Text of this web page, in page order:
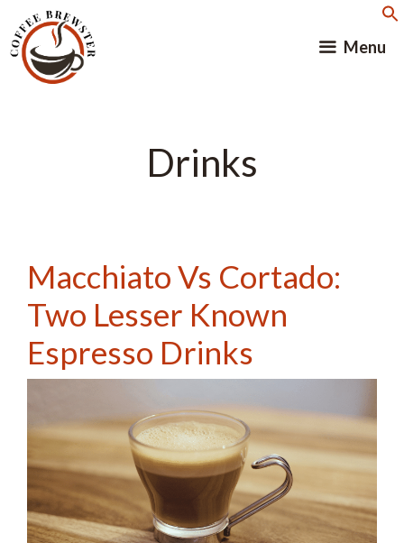
to
content
Menu
Drinks
Macchiato Vs Cortado:
Two Lesser Known
Espresso Drinks